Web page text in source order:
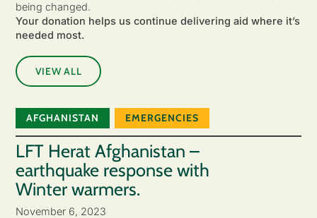
being changed.
Your donation helps us continue delivering aid where it’s
needed most.
VIEW ALL
AFGHANISTAN EMERGENCIES
LFT Herat Afghanistan –
earthquake response with
Winter warmers.
November 6, 2023